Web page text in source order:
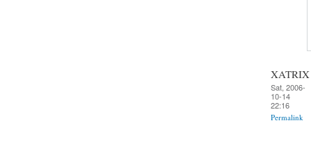
XATRIX
Sat, 2006-
10-14
22:16
Permalink